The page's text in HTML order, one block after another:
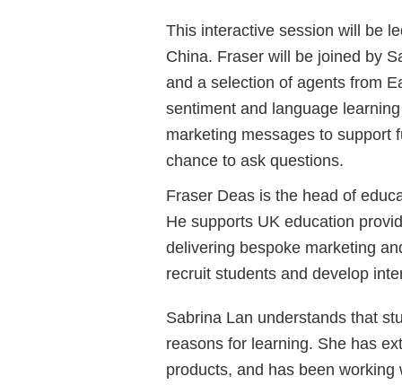
This interactive session will be
China. Fraser will be joined by
and a selection of agents from
sentiment and language
marketing messages to support
chance to ask questions.
Fraser Deas is the head of
He supports UK education
delivering bespoke marketing
recruit students and develop
Sabrina Lan understands that
reasons for learning. She has
products, and has been